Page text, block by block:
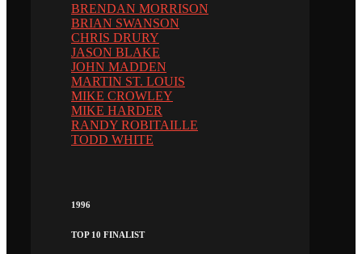
BRENDAN MORRISON
BRIAN SWANSON
CHRIS DRURY
JASON BLAKE
JOHN MADDEN
MARTIN ST. LOUIS
MIKE CROWLEY
MIKE HARDER
RANDY ROBITAILLE
TODD WHITE
1996
TOP 10 FINALIST